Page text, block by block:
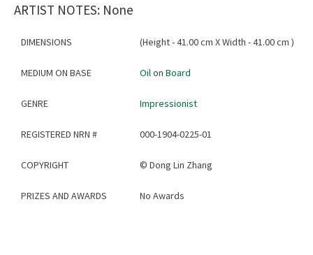
ARTIST NOTES: None
DIMENSIONS (Height - 41.00 cm X Width - 41.00 cm )
MEDIUM ON BASE Oilon Board
GENRE Impressionist
REGISTERED NRN # 000-1904-0225-01
COPYRIGHT © Dong Lin Zhang
PRIZES AND AWARDS No Awards